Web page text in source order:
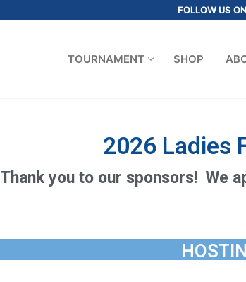
FOLLOW US
TOURNAMENT SHOP
2026 Ladies
Thank you to our sponsors! We